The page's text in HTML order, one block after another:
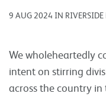
9 AUG 2024 IN RIVERSIDE
We wholeheartedly
intent on stirring
across the country in